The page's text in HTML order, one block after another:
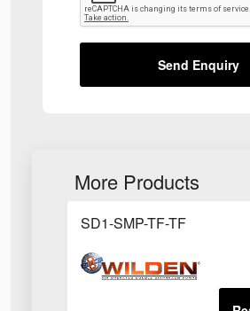
Send Enquiry
More Products
SD1-SMP-TF-TF